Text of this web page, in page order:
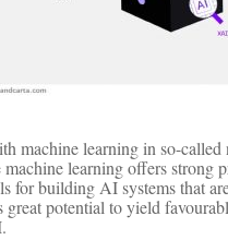
machine learning in so-
learning offers strong
building AI systems that
potential to yield